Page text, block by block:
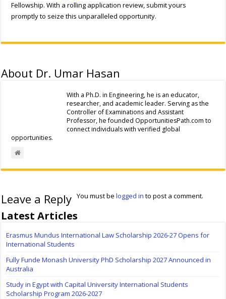
Fellowship. With a rolling application review, submit yours
promptly to seize this unparalleled opportunity.
About Dr. Umar Hasan
With a Ph.D. in Engineering, he is an educator,
researcher, and academic leader. Serving as the
Controller of Examinations and Assistant
Professor, he founded OpportunitiesPath.com to
connect individuals with verified global
opportunities.
Leave a Reply You must belogged in to post a comment.
Latest Articles
Erasmus Mundus International Law Scholarship 2026-27 Opens for
International Students
Fully Funde Monash University PhD Scholarship 2027 Announced in
Australia
Study in Egypt with Capital University International Students
Scholarship Program 2026-2027